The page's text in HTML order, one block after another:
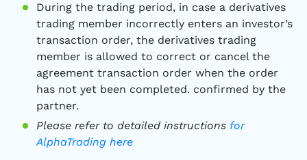
During the trading period, in case a derivatives
trading member incorrectly enters an investor’s
transaction order, the derivatives trading
member is allowed to correct or cancel the
agreement transaction order when the order
has not yet been completed. confirmed by the
partner.
Please refer to detailed instructions for
AlphaTrading here